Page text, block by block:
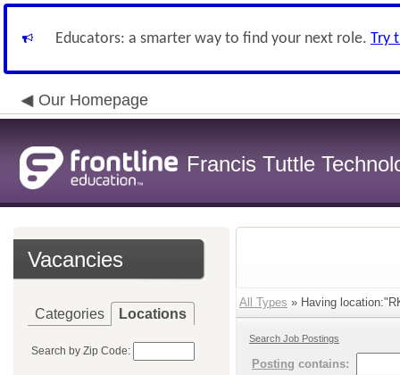
Educators: a smarter way to find your next role. Try
Our Homepage
Francis Tuttle
Vacancies
Categories Locations
Search by Zip Code:
All Types » Having
Search Job Postings
Posting contains: